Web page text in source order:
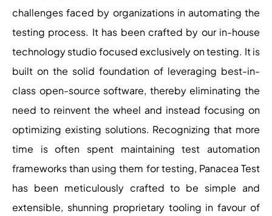
challenges faced by organizations in automating the
testing process. It has been crafted by our in-house
technology studio focused exclusively on testing. It is
built on the solid foundation of leveraging best-in-
class open-source software, thereby eliminating the
need to reinvent the wheel and instead focusing on
optimizing existing solutions. Recognizing that more
time is often spent maintaining test automation
frameworks than using them for testing, Panacea Test
has been meticulously crafted to be simple and
extensible, shunning proprietary tooling in favour of